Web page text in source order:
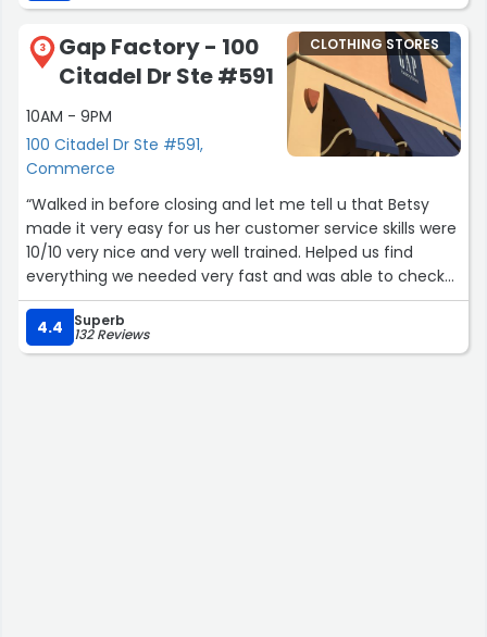
3
Gap Factory - 100
Citadel Dr Ste #591
10AM - 9PM
100 Citadel Dr Ste #591,
Commerce
CLOTHING STORES
“Walked in before closing and let me tell u that Betsy
made it very easy for us her customer service skills were
10/10 very nice and very well trained. Helped us find
everything we needed very fast and was able to check
us out right away. This location is very well managed and
the staff is all welcoming we also got help from Philip
and Ana which was very helpful. Thankyou guys again we
4.4 Superb
132 Reviews